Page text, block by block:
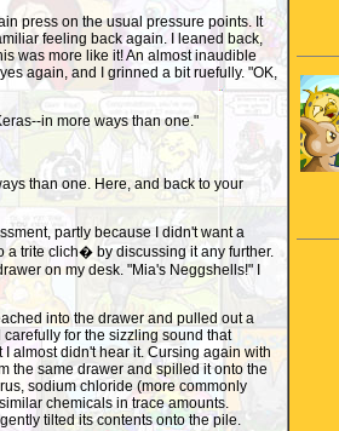
press on the usual pressure points. It
feeling back again. I leaned back,
was more like it! An almost inaudible
again, and I grinned a bit ruefully. "OK,
in more ways than one."
than one. Here, and back to your
partly because I didn't want a
a trite clich� by discussing it any further.
on my desk. "Mia's Neggshells!" I
into the drawer and pulled out a
for the sizzling sound that
almost didn't hear it. Cursing again with
the same drawer and spilled it onto the
sodium chloride (more commonly
chemicals in trace amounts.
tilted its contents onto the pile.